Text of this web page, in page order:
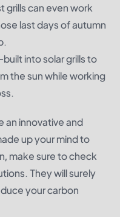
grills can even work
last days of autumn
into solar grills to
the sun while working
an innovative and
up your mind to
make sure to check
They will surely
your carbon